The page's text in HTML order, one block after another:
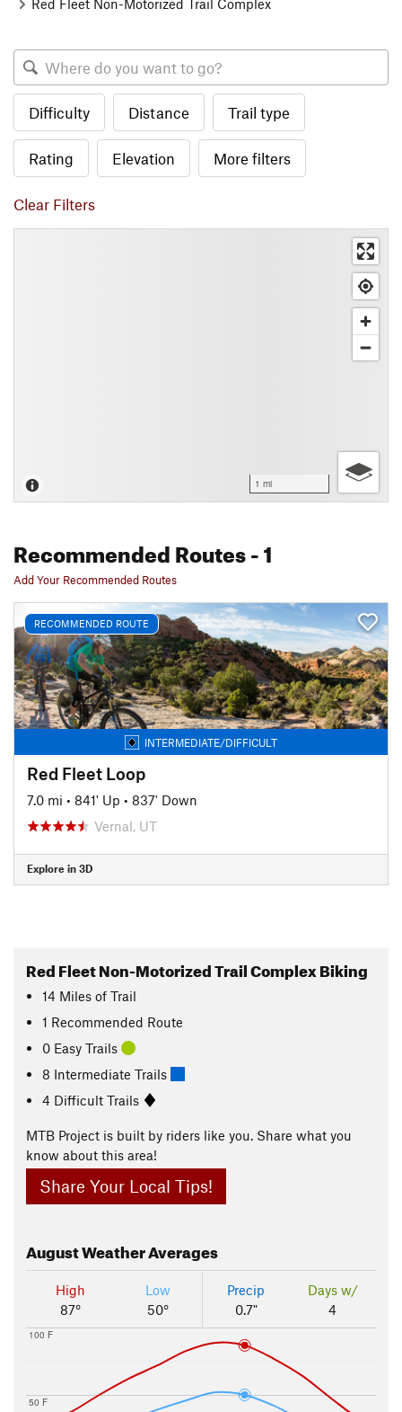
Difficulty Distance Trail type
Rating Elevation More filters
Clear Filters
1 mi
Recommended Routes- 1
Add Your Recommended Routes
RECOMMENDED ROUTE
INTERMEDIATE/DIFFICULT
Red Fleet Loop
7.0 mi • 841' Up • 837' Down
Vernal, UT
Explore in 3D
Red Fleet Non-Motorized Trail Complex Biking
14 Miles of Trail
1 Recommended Route
0 Easy Trails
8 Intermediate Trails
4 Difficult Trails
MTB Project is built by riders like you. Share what you
know about this area!
Share Your Local Tips!
AugustWeather Averages
High
87°
Low
50°
Precip
0.7"
Days w/
4
50 F
100 F